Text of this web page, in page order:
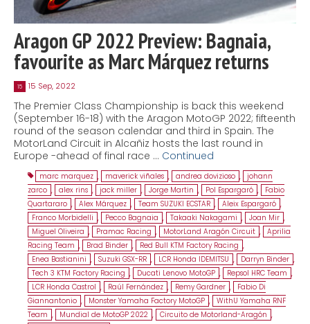
Aragon GP 2022 Preview: Bagnaia,
favourite as Marc Márquez returns
15 15 Sep, 2022
The Premier Class Championship is back this weekend
(September 16-18) with the Aragon MotoGP 2022; fifteenth
round of the season calendar and third in Spain. The
MotorLand Circuit in Alcañiz hosts the last round in
Europe -ahead of final race … Continued
marc marquez , maverick viñales , andrea dovizioso , johann
zarco , alex rins , jack miller , Jorge Martin , Pol Espargaró ,
Fabio
Quartararo , Alex Márquez , Team SUZUKI ECSTAR , Aleix Espargaró ,
Franco Morbidelli , Pecco Bagnaia , Takaaki Nakagami , Joan Mir ,
Miguel Oliveira , Pramac Racing , MotorLand Aragón Circuit , Aprilia
Racing Team , Brad Binder , Red Bull KTM Factory Racing ,
Enea Bastianini , Suzuki GSX-RR , LCR Honda IDEMITSU , Darryn Binder ,
Tech 3 KTM Factory Racing , Ducati Lenovo MotoGP , Repsol HRC Team ,
LCR Honda Castrol , Raúl Fernández , Remy Gardner ,
Fabio Di
Giannantonio , Monster Yamaha Factory MotoGP , WithU Yamaha RNF
Team , Mundial de MotoGP 2022 , Circuito de Motorland-Aragón ,